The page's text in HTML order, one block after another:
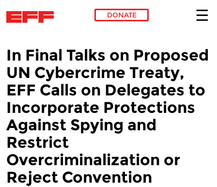
DONATE
In Final Talks on Proposed
UN Cybercrime Treaty,
EFF Calls on Delegates to
Incorporate Protections
Against Spying and
Restrict
Overcriminalization or
Reject Convention